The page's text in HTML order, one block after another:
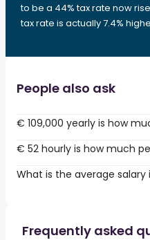
to be a 44% tax rate now
tax rate is actually 7.4%
People also ask
€ 109,000 yearly is how
€ 52 hourly is how much
What is the average salary
Frequently asked